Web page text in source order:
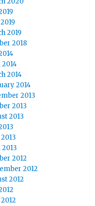
2019
2018
2014
2014
2013
2013
2013
2012
2012
2012